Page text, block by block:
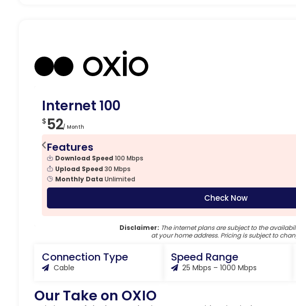
Internet 100
$52/ Month
Features
Download Speed 100 Mbps
Upload Speed 30 Mbps
Monthly Data Unlimited
Check Now
Disclaimer: The internet plans are subject to the
at your home address. Pricing is subject to
Connection Type
Cable
Speed Range
25 Mbps – 1000 Mbps
Our Take on OXIO